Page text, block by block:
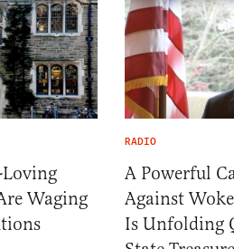
Waging
RADIO
A Powerful
Against
Is Unfolding